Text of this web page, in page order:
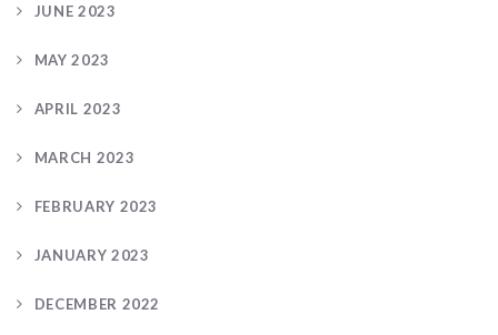
JUNE 2023
MAY 2023
APRIL 2023
MARCH 2023
FEBRUARY 2023
JANUARY 2023
DECEMBER 2022